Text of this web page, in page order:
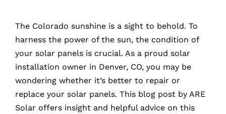
The Colorado sunshine is a sight to behold. To
harness the power of the sun, the condition of
your solar panels is crucial. As a proud solar
installation owner in Denver, CO, you may be
wondering whether it’s better to repair or
replace your solar panels. This blog post by ARE
Solar offers insight and helpful advice on this